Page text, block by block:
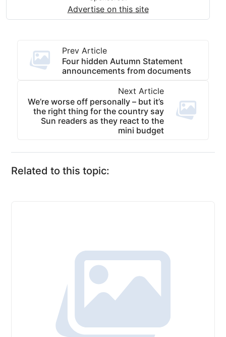
Advertise on this site
Prev Article
Four hidden Autumn Statement
announcements from documents
Next Article
We’re worse off personally – but it’s
the right thing for the country say
Sun readers as they react to the
mini budget
Related to this topic: